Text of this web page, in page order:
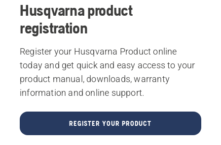
Husqvarna product
registration
Register your Husqvarna Product online
today and get quick and easy access to your
product manual, downloads, warranty
information and online support.
REGISTER YOUR PRODUCT